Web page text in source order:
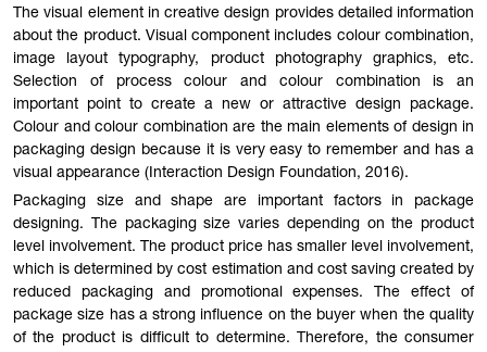
The visual element in creative design provides detailed information
about the product. Visual component includes colour combination,
image layout typography, product photography graphics, etc.
Selection of process colour and colour combination is an
important point to create a new or attractive design package.
Colour and colour combination are the main elements of design in
packaging design because it is very easy to remember and has a
visual appearance (Interaction Design Foundation, 2016).
Packaging size and shape are important factors in package
designing. The packaging size varies depending on the product
level involvement. The product price has smaller level involvement,
which is determined by cost estimation and cost saving created by
reduced packaging and promotional expenses. The effect of
package size has a strong influence on the buyer when the quality
of the product is difficult to determine. Therefore, the consumer